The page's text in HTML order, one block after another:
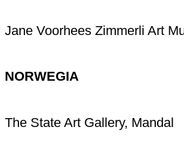
Jane Voorhees Zimmerli Art
NORWEGIA
The State Art Gallery, Mandal